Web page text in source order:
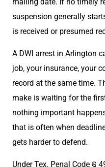
mailing date. If no timely
suspension generally
is received or presumed
A DWI arrest in Arlington
job, your insurance, your
record at the same time.
make is waiting for the
nothing important
that is often when
gets harder to defend.
Under Tex. Penal Code §